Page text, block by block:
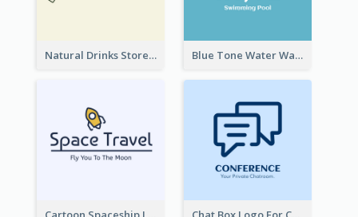
Natural Drinks Store In Monochrome Blue Tone Water Wave Logo